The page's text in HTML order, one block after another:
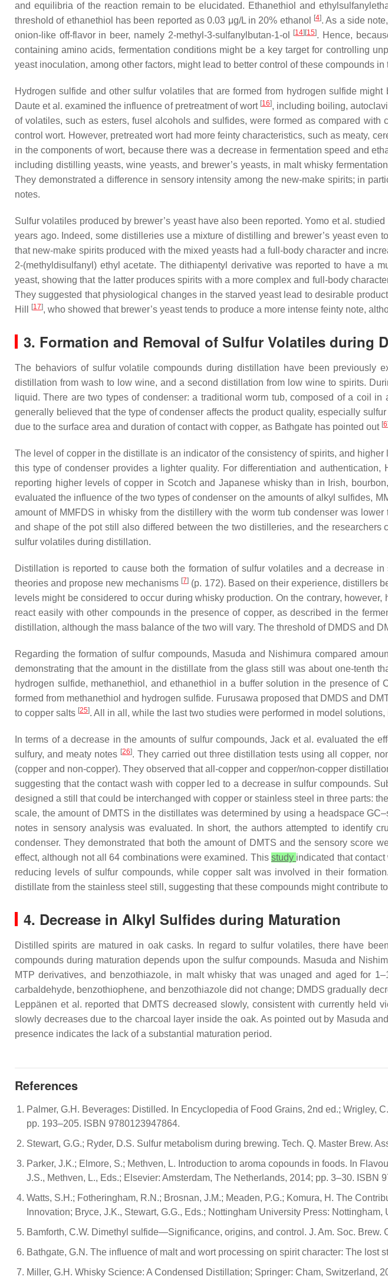
and equilibria of the reaction remain to be elucidated. Ethanethiol and
threshold of ethanethiol has been reported as 0.03 μg/L in 20% ethanol
[4]. As a side
onion-like off-flavor in beer, namely 2-methyl-3-sulfanylbutan-1-ol
[14][15]. Hence,
containing amino acids, fermentation conditions might be a key target for controlling
yeast inoculation, among other factors, might lead to better control of these compounds in
Hydrogen sulfide and other sulfur volatiles that are formed from hydrogen sulfide
Daute et al. examined the influence of pretreatment of wort [16], including boiling,
of volatiles, such as esters, fusel alcohols and sulfides, were formed as compared
control wort. However, pretreated wort had more feinty characteristics, such as meaty,
in the components of wort, because there was a decrease in fermentation speed and
including distilling yeasts, wine yeasts, and brewer’s yeasts, in malt whisky
They demonstrated a difference in sensory intensity among the new-make spirits; in
notes.
Sulfur volatiles produced by brewer’s yeast have also been reported. Yomo et al. studied
years ago. Indeed, some distilleries use a mixture of distilling and brewer’s yeast
that new-make spirits produced with the mixed yeasts had a full-body character and
2-(methyldisulfanyl) ethyl acetate. The dithiapentyl derivative was reported to have a
yeast, showing that the latter produces spirits with a more complex and full-body
They suggested that physiological changes in the starved yeast lead to desirable
Hill
[17], who showed that brewer’s yeast tends to produce a more intense feinty note,
3. Formation and Removal of Sulfur Volatiles during
The behaviors of sulfur volatile compounds during distillation have been
distillation from wash to low wine, and a second distillation from low wine to spirits.
liquid. There are two types of condenser: a traditional worm tub, composed of a coil
generally believed that the type of condenser affects the product quality, especially
due to the surface area and duration of contact with copper, as Bathgate has pointed out [6]
The level of copper in the distillate is an indicator of the consistency of spirits, and
this type of condenser provides a lighter quality. For differentiation and
reporting higher levels of copper in Scotch and Japanese whisky than in Irish,
evaluated the influence of the two types of condenser on the amounts of alkyl sulfides,
amount of MMFDS in whisky from the distillery with the worm tub condenser was
and shape of the pot still also differed between the two distilleries, and the
sulfur volatiles during distillation.
Distillation is reported to cause both the formation of sulfur volatiles and a decrease
theories and propose new mechanisms [7] (p. 172). Based on their experience, distillers
levels might be considered to occur during whisky production. On the contrary,
react easily with other compounds in the presence of copper, as described in the
distillation, although the mass balance of the two will vary. The threshold of DMDS and
Regarding the formation of sulfur compounds, Masuda and Nishimura compared
demonstrating that the amount in the distillate from the glass still was about one-tenth
hydrogen sulfide, methanethiol, and ethanethiol in a buffer solution in the presence of
formed from methanethiol and hydrogen sulfide. Furusawa proposed that DMDS and
to copper salts [25]. All in all, while the last two studies were performed in model
In terms of a decrease in the amounts of sulfur compounds, Jack et al. evaluated the
sulfury, and meaty notes [26]. They carried out three distillation tests using all copper,
(copper and non-copper). They observed that all-copper and copper/non-copper
suggesting that the contact wash with copper led to a decrease in sulfur compounds.
designed a still that could be interchanged with copper or stainless steel in three parts:
scale, the amount of DMTS in the distillates was determined by using a headspace
notes in sensory analysis was evaluated. In short, the authors attempted to
condenser. They demonstrated that both the amount of DMTS and the sensory score
effect, although not all 64 combinations were examined. This study indicated that
reducing levels of sulfur compounds, while copper salt was involved in their
distillate from the stainless steel still, suggesting that these compounds might contribute
4. Decrease in Alkyl Sulfides during Maturation
Distilled spirits are matured in oak casks. In regard to sulfur volatiles, there have
compounds during maturation depends upon the sulfur compounds. Masuda and
MTP derivatives, and benzothiazole, in malt whisky that was unaged and aged for
carbaldehyde, benzothiophene, and benzothiazole did not change; DMDS gradually
Leppänen et al. reported that DMTS decreased slowly, consistent with currently held
slowly decreases due to the charcoal layer inside the oak. As pointed out by Masuda
presence indicates the lack of a substantial maturation period.
References
Palmer, G.H. Beverages: Distilled. In Encyclopedia of Food Grains, 2nd ed.; Wrigley,
pp. 193–205. ISBN 9780123947864.
Stewart, G.G.; Ryder, D.S. Sulfur metabolism during brewing. Tech. Q. Master Brew.
Parker, J.K.; Elmore, S.; Methven, L. Introduction to aroma copounds in foods. In
J.S., Methven, L., Eds.; Elsevier: Amsterdam, The Netherlands, 2014; pp. 3–30. ISBN
Watts, S.H.; Fotheringham, R.N.; Brosnan, J.M.; Meaden, P.G.; Komura, H. The
Innovation; Bryce, J.K., Stewart, G.G., Eds.; Nottingham University Press: Nottingham,
Bamforth, C.W. Dimethyl sulfide—Significance, origins, and control. J. Am. Soc. Brew.
Bathgate, G.N. The influence of malt and wort processing on spirit character: The lost
Miller, G.H. Whisky Science: A Condensed Distillation; Springer: Cham, Switzerland,